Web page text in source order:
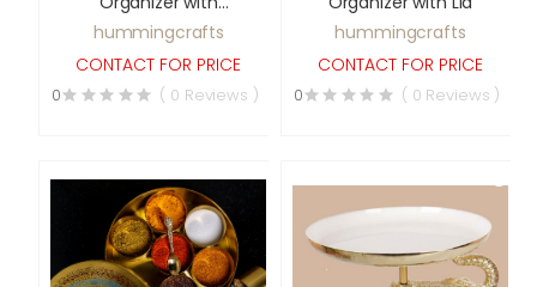
Transparent Lid
hummingcrafts
CONTACT FOR PRICE
0 ( 0 Reviews )
hummingcrafts
CONTACT FOR PRICE
0 ( 0 Reviews )